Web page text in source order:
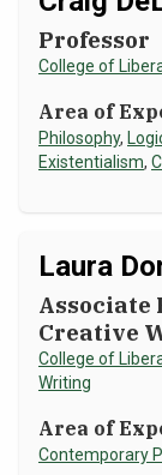
NEWS & EVENTS
QUICK LINKS
Professor
College of
Area of
Philosophy,
Existentialism,
Laura
Associate
Creative
College of
Writing
Area of
Contemporary